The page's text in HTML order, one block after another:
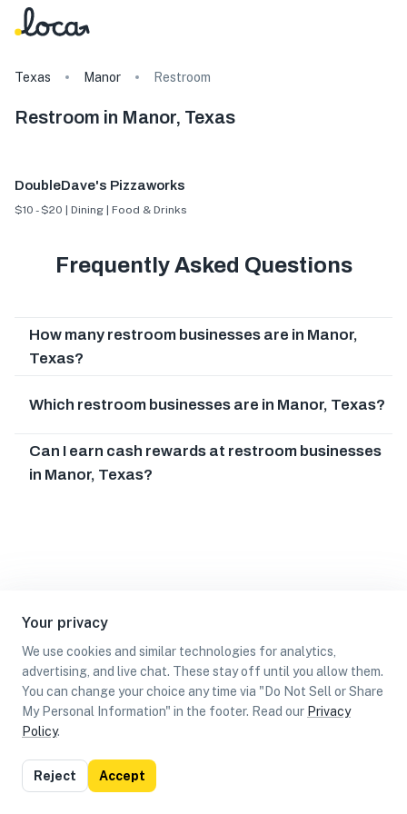
Your privacy
We use cookies and similar technologies for analytics,
advertising, and live chat. These stay off until you allow them.
You can change your choice any time via "Do Not Sell or Share
My Personal Information" in the footer. Read our Privacy
Policy.
Reject Accept
Texas Manor Restroom
Restroom in Manor, Texas
DoubleDave's Pizzaworks
$10 - $20 | Dining | Food & Drinks
Frequently Asked Questions
How many restroom businesses are in Manor,
Texas?
Which restroom businesses are in Manor, Texas?
Can I earn cash rewards at restroom businesses
in Manor, Texas?
List